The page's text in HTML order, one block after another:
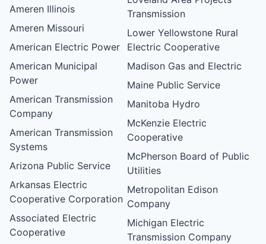
Ameren Illinois
Ameren Missouri
American Electric Power
American Municipal
Power
American Transmission
Company
American Transmission
Systems
Arizona Public Service
Arkansas Electric
Cooperative Corporation
Associated Electric
Cooperative
Transmission
Lower Yellowstone Rural
Electric Cooperative
Madison Gas and Electric
Maine Public Service
Manitoba Hydro
McKenzie Electric
Cooperative
McPherson Board of Public
Utilities
Metropolitan Edison
Company
Michigan Electric
Transmission Company